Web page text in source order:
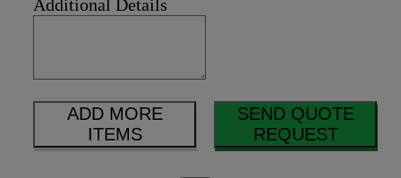
Additional Details
ADD MORE
ITEMS
SEND QUOTE
REQUEST